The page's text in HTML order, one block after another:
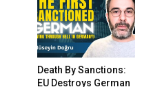
Death By Sanctions:
EU Destroys German